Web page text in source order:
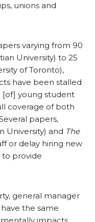
unions and
varying from 90
University) to 25
of Toronto),
have been stalled
[of] young student
coverage of both
papers,
University) and The
or delay hiring new
to provide
general manager
have the same